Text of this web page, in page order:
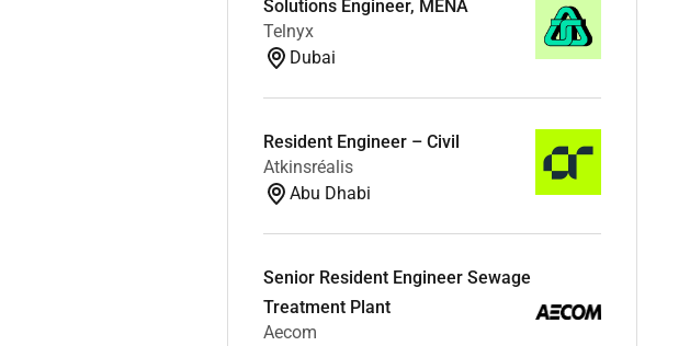
Solutions Engineer, MENA
Telnyx
Dubai
Resident Engineer – Civil
Atkinsréalis
Abu Dhabi
Senior Resident Engineer Sewage
Treatment Plant
Aecom